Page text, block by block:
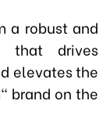
a robust and
that drives
elevates the
brand on the